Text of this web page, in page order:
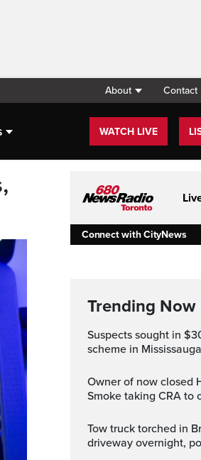
About Contact
WATCH LIVE
Connect with CityNews
Trending Now
Suspects sought in $30K fraud
scheme in Mississauga
Owner of now closed Hogtown
Smoke taking CRA to
Tow truck torched in Brampton
driveway overnight,